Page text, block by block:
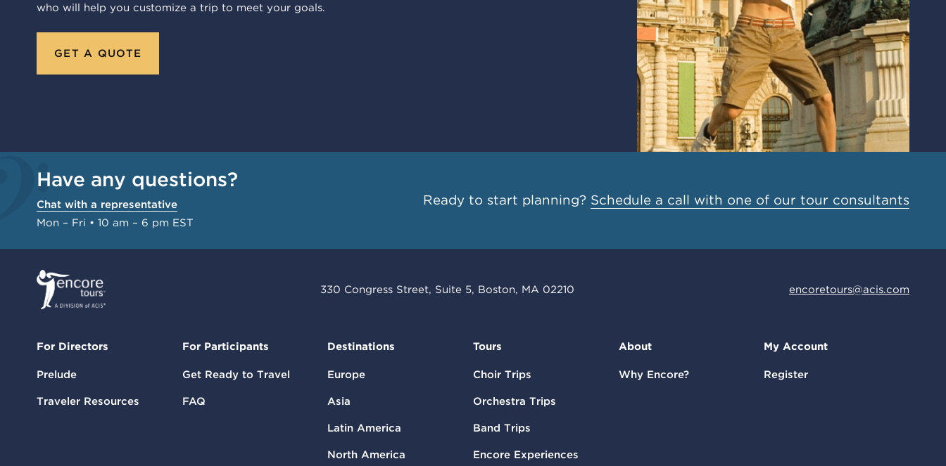
who will help you customize a trip to meet your goals.
GET A QUOTE
Have any questions?
Chat with a representative
Mon – Fri • 10 am – 6 pm EST
Ready to start planning? Schedule a call with one of our tour consultants
330 Congress Street, Suite 5, Boston, MA 02210 encoretours@acis.com
For Directors
Prelude
Traveler Resources
For Participants
Get Ready to Travel
FAQ
Destinations
Europe
Asia
Latin America
North America
Tours
Choir Trips
Orchestra Trips
Band Trips
Encore Experiences
About
Why Encore?
My Account
Register